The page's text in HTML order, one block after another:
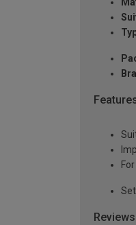
Reviews